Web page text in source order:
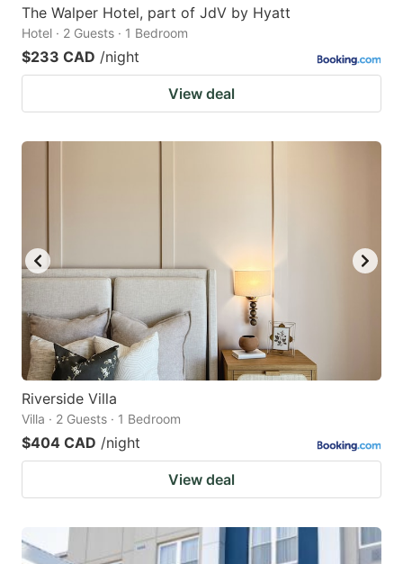
The Walper Hotel, part of JdV by Hyatt
Hotel · 2 Guests · 1 Bedroom
$233 CAD /night
View deal
Riverside Villa
Villa · 2 Guests · 1 Bedroom
$404 CAD /night
View deal